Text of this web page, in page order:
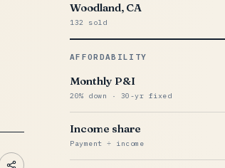
Woodland, CA
132 sold
AFFORDABILITY
Monthly P&I
20% down · 30-yr fixed
Income share
Payment ÷ income